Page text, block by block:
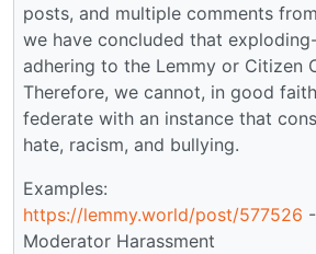
posts, and multiple comments
we have concluded that
adhering to the Lemmy or Citizen
Therefore, we cannot, in good
federate with an instance that
hate, racism, and bullying.
Examples:
https://lemmy.world/post/577526
Moderator Harassment